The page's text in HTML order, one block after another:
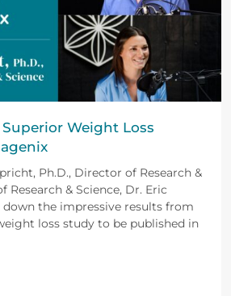
Superior Weight Loss
Ph.D., Director of Research &
& Science, Dr. Eric
the impressive results from
loss study to be published in